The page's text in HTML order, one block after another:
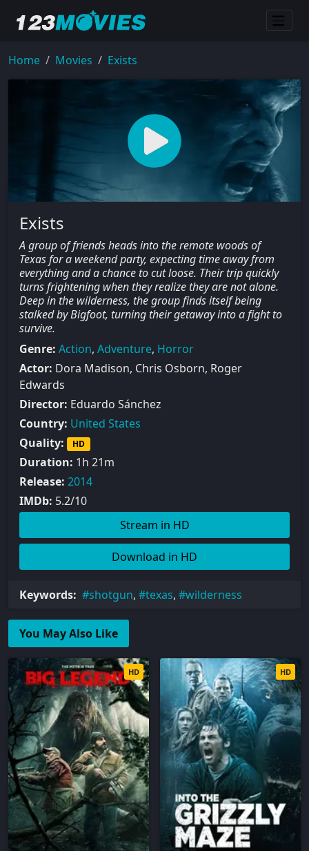
Home Movies Exists
Exists
A group of friends heads into the remote woods of
Texas for a weekend party, expecting time away from
everything and a chance to cut loose. Their trip quickly
turns frightening when they realize they are not alone.
Deep in the wilderness, the group finds itself being
stalked by Bigfoot, turning their getaway into a fight to
survive.
Genre: Action, Adventure, Horror
Actor: Dora Madison, Chris Osborn, Roger
Edwards
Director: Eduardo Sánchez
Country: United States
Quality:
HD
Duration: 1h 21m
Release: 2014
IMDb: 5.2/10
Stream in HD
Download in HD
Keywords: shotgun, texas, wilderness
You May Also Like
HD HD